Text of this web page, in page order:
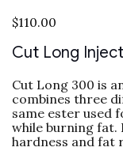
$110.00
Cut Long
Cut Long 300 is
combines three
same ester used
while burning fat.
hardness and fat